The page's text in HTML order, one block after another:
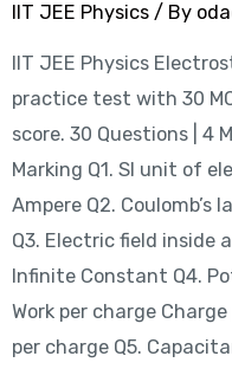
IIT JEE Physics/ By
IIT JEE Physics
practice test with 30
score. 30 Questions | 4
Marking Q1. SI unit of
Ampere Q2. Coulomb’s
Q3. Electric field inside
Infinite Constant Q4.
Work per charge
per charge Q5.